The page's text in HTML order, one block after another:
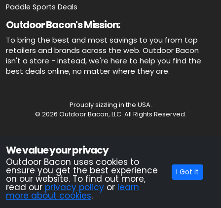
Paddle Sports Deals
Outdoor Bacon's Mission:
To bring the best and most savings to you from top
retailers and brands across the web. Outdoor Bacon
isn't a store - instead, we're here to help you find the
best deals online, no matter where they are.
Proudly sizzling in the USA.
© 2026 Outdoor Bacon, LLC. All Rights Reserved.
Advertiser Disclosure: OutdoorBacon.com is an independent service
that is supported by advertising. Most of the offers that appear on this
site are from companies which OutdoorBacon.com receives
compensation. This compensation could impact how, where, or in
what order products appear on this site. OutdoorBacon.com does not
include all products and services.
We value your privacy
Outdoor Bacon uses cookies to
ensure you get the best experience
on our website. To find out more,
read our privacy policy or learn
more about cookies.
I Got It